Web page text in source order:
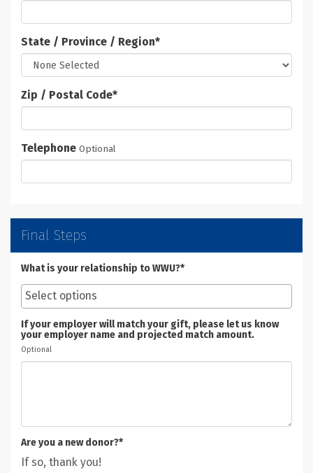
State / Province / Region*
Zip / Postal Code*
Telephone Optional
Final Steps
What is your relationship to WWU?*
If your employer will match your gift, please let us know
your employer name and projected match amount.
Optional
Are you a new donor?*
If so, thank you!